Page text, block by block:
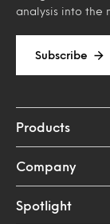
analysis into the
Subscribe
Products
Company
Spotlight